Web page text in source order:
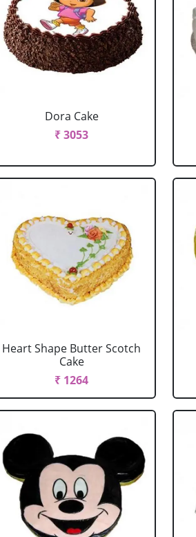
Dora Cake
₹ 3053
Heart Shape Butter Scotch
Cake
₹ 1264